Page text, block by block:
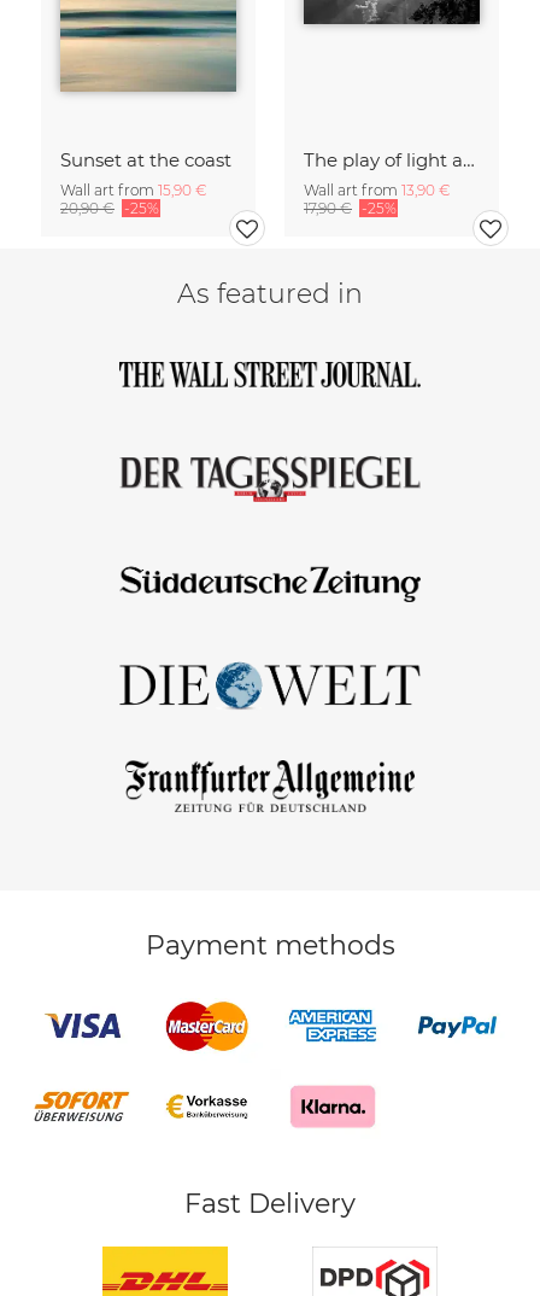
Sunset at the coast
Wall art from 15,90 €
20,90 € -25%
The play of light and shadow
Wall art from 13,90 €
17,90 € -25%
As featured in
Payment methods
Fast Delivery